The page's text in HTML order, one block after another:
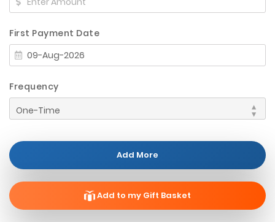
First Payment Date
Frequency
Add More
Add to my Gift Basket